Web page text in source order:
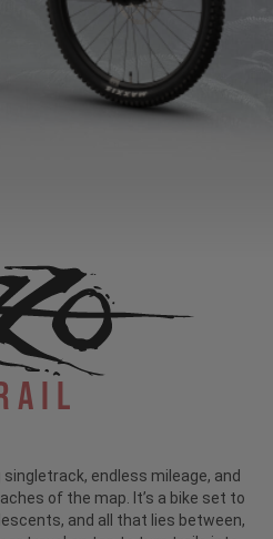
endless mileage, and
of the map. It’s a bike set to
and all that lies between,